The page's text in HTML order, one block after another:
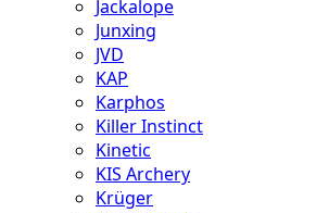
Jackalope
Junxing
JVD
KAP
Karphos
Killer Instinct
Kinetic
KIS Archery
Krüger